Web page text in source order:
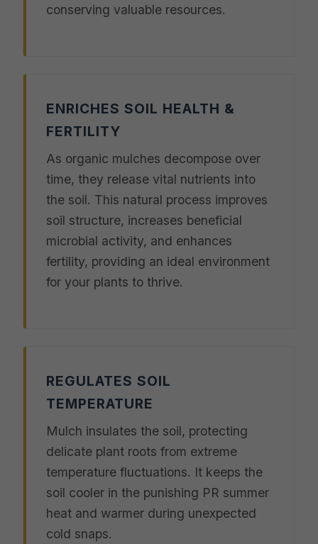
conserving valuable resources.
ENRICHES SOIL HEALTH &
FERTILITY
As organic mulches decompose over
time, they release vital nutrients into
the soil. This natural process improves
soil structure, increases beneficial
microbial activity, and enhances
fertility, providing an ideal environment
for your plants to thrive.
REGULATES SOIL
TEMPERATURE
Mulch insulates the soil, protecting
delicate plant roots from extreme
temperature fluctuations. It keeps the
soil cooler in the punishing PR summer
heat and warmer during unexpected
cold snaps.